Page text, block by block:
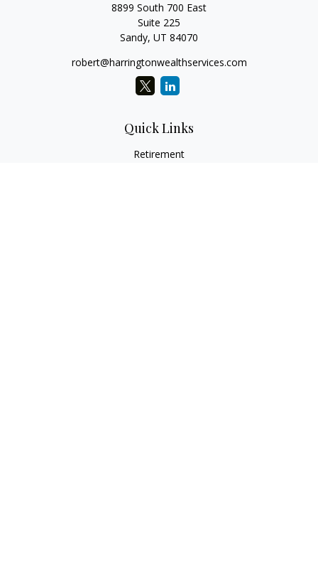
8899 South 700 East
Suite 225
Sandy, UT 84070
robert@harringtonwealthservices.com
Quick Links
Retirement